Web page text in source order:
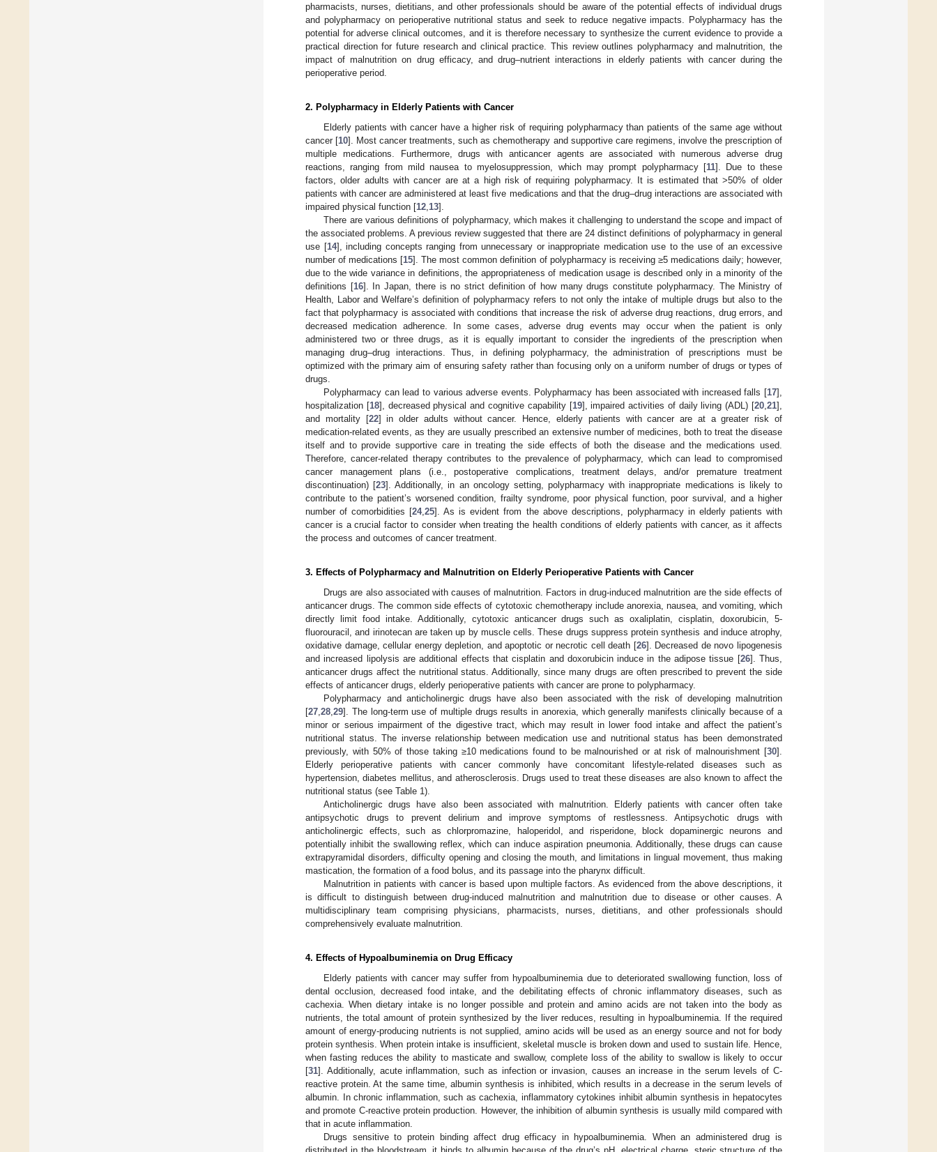
pharmacists, nurses, dietitians, and other professionals should be aware of the potential effects of individual drugs
and polypharmacy on perioperative nutritional status and seek to reduce negative impacts. Polypharmacy has the
potential for adverse clinical outcomes, and it is therefore necessary to synthesize the current evidence to provide a
practical direction for future research and clinical practice. This review outlines polypharmacy and malnutrition, the
impact of malnutrition on drug efficacy, and drug–nutrient interactions in elderly patients with cancer during the
perioperative period.
2. Polypharmacy in Elderly Patients with Cancer
Elderly patients with cancer have a higher risk of requiring polypharmacy than patients of the same age without
cancer [10]. Most cancer treatments, such as chemotherapy and supportive care regimens, involve the prescription of
multiple medications. Furthermore, drugs with anticancer agents are associated with numerous adverse drug
reactions, ranging from mild nausea to myelosuppression, which may prompt polypharmacy [11]. Due to these
factors, older adults with cancer are at a high risk of requiring polypharmacy. It is estimated that >50% of older
patients with cancer are administered at least five medications and that the drug–drug interactions are associated with
impaired physical function [12 13].
There are various definitions of polypharmacy, which makes it challenging to understand the scope and impact of
the associated problems. A previous review suggested that there are 24 distinct definitions of polypharmacy in general
use [14], including concepts ranging from unnecessary or inappropriate medication use to the use of an excessive
number of medications [15]. The most common definition of polypharmacy is receiving ≥5 medications daily; however,
due to the wide variance in definitions, the appropriateness of medication usage is described only in a minority of the
definitions [16]. In Japan, there is no strict definition of how many drugs constitute polypharmacy. The Ministry of
Health, Labor and Welfare’s definition of polypharmacy refers to not only the intake of multiple drugs but also to the
fact that polypharmacy is associated with conditions that increase the risk of adverse drug reactions, drug errors, and
decreased medication adherence. In some cases, adverse drug events may occur when the patient is only
administered two or three drugs, as it is equally important to consider the ingredients of the prescription when
managing drug–drug interactions. Thus, in defining polypharmacy, the administration of prescriptions must be
optimized with the primary aim of ensuring safety rather than focusing only on a uniform number of drugs or types of
drugs.
Polypharmacy can lead to various adverse events. Polypharmacy has been associated with increased falls [17],
hospitalization [18], decreased physical and cognitive capability [19], impaired activities of daily living (ADL) [20 ,21],
and mortality [22] in older adults without cancer. Hence, elderly patients with cancer are at a greater risk of
medication-related events, as they are usually prescribed an extensive number of medicines, both to treat the disease
itself and to provide supportive care in treating the side effects of both the disease and the medications used.
Therefore, cancer-related therapy contributes to the prevalence of polypharmacy, which can lead to compromised
cancer management plans (i.e., postoperative complications, treatment delays, and/or premature treatment
discontinuation) [23]. Additionally, in an oncology setting, polypharmacy with inappropriate medications is likely to
contribute to the patient’s worsened condition, frailty syndrome, poor physical function, poor survival, and a higher
number of comorbidities [24,25]. As is evident from the above descriptions, polypharmacy in elderly patients with
cancer is a crucial factor to consider when treating the health conditions of elderly patients with cancer, as it affects
the process and outcomes of cancer treatment.
3. Effects of Polypharmacy and Malnutrition on Elderly Perioperative Patients with Cancer
Drugs are also associated with causes of malnutrition. Factors in drug-induced malnutrition are the side effects of
anticancer drugs. The common side effects of cytotoxic chemotherapy include anorexia, nausea, and vomiting, which
directly limit food intake. Additionally, cytotoxic anticancer drugs such as oxaliplatin, cisplatin, doxorubicin, 5-
fluorouracil, and irinotecan are taken up by muscle cells. These drugs suppress protein synthesis and induce atrophy,
oxidative damage, cellular energy depletion, and apoptotic or necrotic cell death [26]. Decreased de novo lipogenesis
and increased lipolysis are additional effects that cisplatin and doxorubicin induce in the adipose tissue [26]. Thus,
anticancer drugs affect the nutritional status. Additionally, since many drugs are often prescribed to prevent the side
effects of anticancer drugs, elderly perioperative patients with cancer are prone to polypharmacy.
Polypharmacy and anticholinergic drugs have also been associated with the risk of developing malnutrition
[27 28 29]. The long-term use of multiple drugs results in anorexia, which generally manifests clinically because of a
minor or serious impairment of the digestive tract, which may result in lower food intake and affect the patient’s
nutritional status. The inverse relationship between medication use and nutritional status has been demonstrated
previously, with 50% of those taking ≥10 medications found to be malnourished or at risk of malnourishment [30].
Elderly perioperative patients with cancer commonly have concomitant lifestyle-related diseases such as
hypertension, diabetes mellitus, and atherosclerosis. Drugs used to treat these diseases are also known to affect the
nutritional status (see Table 1).
Anticholinergic drugs have also been associated with malnutrition. Elderly patients with cancer often take
antipsychotic drugs to prevent delirium and improve symptoms of restlessness. Antipsychotic drugs with
anticholinergic effects, such as chlorpromazine, haloperidol, and risperidone, block dopaminergic neurons and
potentially inhibit the swallowing reflex, which can induce aspiration pneumonia. Additionally, these drugs can cause
extrapyramidal disorders, difficulty opening and closing the mouth, and limitations in lingual movement, thus making
mastication, the formation of a food bolus, and its passage into the pharynx difficult.
Malnutrition in patients with cancer is based upon multiple factors. As evidenced from the above descriptions, it
is difficult to distinguish between drug-induced malnutrition and malnutrition due to disease or other causes. A
multidisciplinary team comprising physicians, pharmacists, nurses, dietitians, and other professionals should
comprehensively evaluate malnutrition.
4. Effects of Hypoalbuminemia on Drug Efficacy
Elderly patients with cancer may suffer from hypoalbuminemia due to deteriorated swallowing function, loss of
dental occlusion, decreased food intake, and the debilitating effects of chronic inflammatory diseases, such as
cachexia. When dietary intake is no longer possible and protein and amino acids are not taken into the body as
nutrients, the total amount of protein synthesized by the liver reduces, resulting in hypoalbuminemia. If the required
amount of energy-producing nutrients is not supplied, amino acids will be used as an energy source and not for body
protein synthesis. When protein intake is insufficient, skeletal muscle is broken down and used to sustain life. Hence,
when fasting reduces the ability to masticate and swallow, complete loss of the ability to swallow is likely to occur
[31]. Additionally, acute inflammation, such as infection or invasion, causes an increase in the serum levels of C-
reactive protein. At the same time, albumin synthesis is inhibited, which results in a decrease in the serum levels of
albumin. In chronic inflammation, such as cachexia, inflammatory cytokines inhibit albumin synthesis in hepatocytes
and promote C-reactive protein production. However, the inhibition of albumin synthesis is usually mild compared with
that in acute inflammation.
Drugs sensitive to protein binding affect drug efficacy in hypoalbuminemia. When an administered drug is